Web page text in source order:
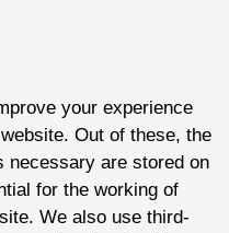
your experience
Out of these, the
necessary are stored on
for the working of
We also use third-